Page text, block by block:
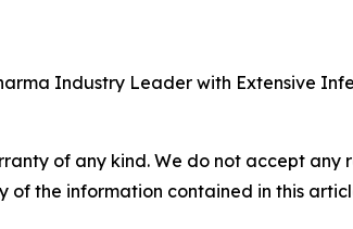
Industry Leader with Extensive
of any kind. We do not accept
of the information contained in this